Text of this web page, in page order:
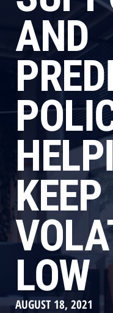
AND
LOW
AUGUST 18, 2021